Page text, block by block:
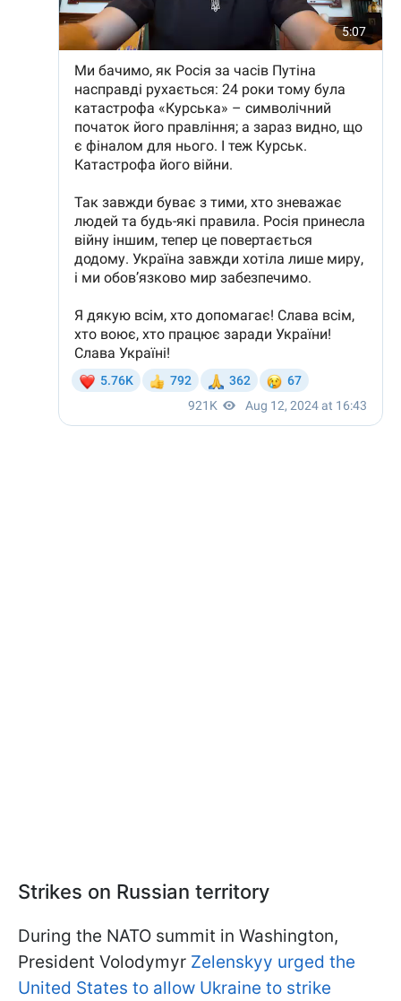
Strikes on Russian territory
During the NATO summit in Washington,
President Volodymyr Zelenskyy urged the
United States to allow Ukraine to strike